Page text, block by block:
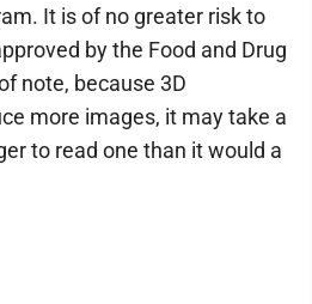
It is of no greater risk to
by the Food and Drug
note, because 3D
more images, it may take a
to read one than it would a